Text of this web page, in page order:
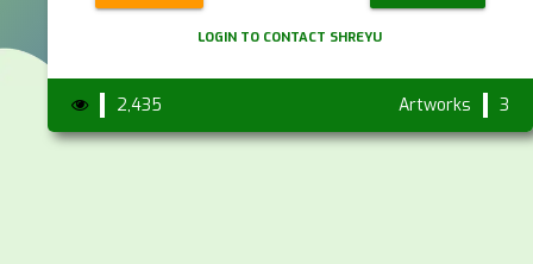
LOGIN TO CONTACT SHREYU
2,435 Artworks 3